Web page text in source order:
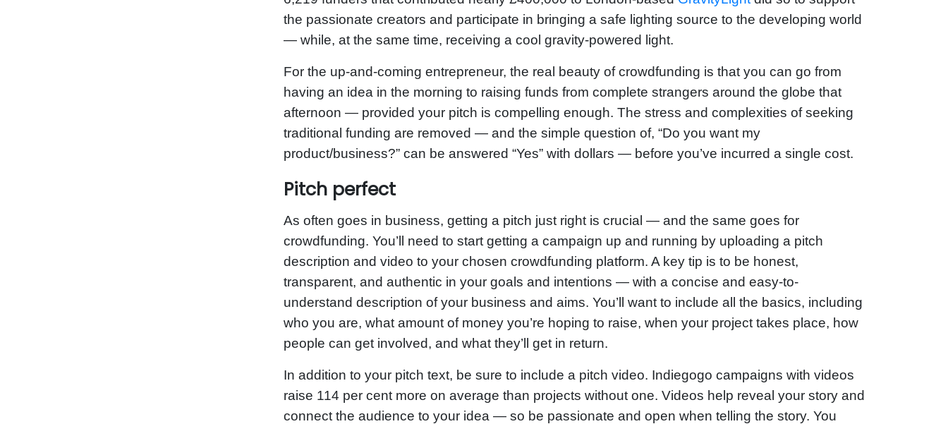
the passionate creators and participate in bringing a safe lighting source to the developing world
— while, at the same time, receiving a cool gravity-powered light.
For the up-and-coming entrepreneur, the real beauty of crowdfunding is that you can go from
having an idea in the morning to raising funds from complete strangers around the globe that
afternoon — provided your pitch is compelling enough. The stress and complexities of seeking
traditional funding are removed — and the simple question of, “Do you want my
product/business?” can be answered “Yes” with dollars — before you’ve incurred a single cost.
Pitch perfect
As often goes in business, getting a pitch just right is crucial — and the same goes for
crowdfunding. You’ll need to start getting a campaign up and running by uploading a pitch
description and video to your chosen crowdfunding platform. A key tip is to be honest,
transparent, and authentic in your goals and intentions — with a concise and easy-to-
understand description of your business and aims. You’ll want to include all the basics, including
who you are, what amount of money you’re hoping to raise, when your project takes place, how
people can get involved, and what they’ll get in return.
In addition to your pitch text, be sure to include a pitch video. Indiegogo campaigns with videos
raise 114 per cent more on average than projects without one. Videos help reveal your story and
connect the audience to your idea — so be passionate and open when telling the story. You